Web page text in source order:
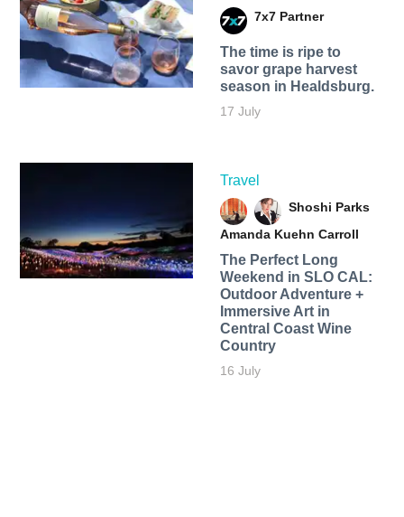
7x7 Partner
The time is ripe to
savor grape harvest
season in Healdsburg.
17 July
Travel
Shoshi Parks
Amanda Kuehn Carroll
The Perfect Long
Weekend in SLO CAL:
Outdoor Adventure +
Immersive Art in
Central Coast Wine
Country
16 July